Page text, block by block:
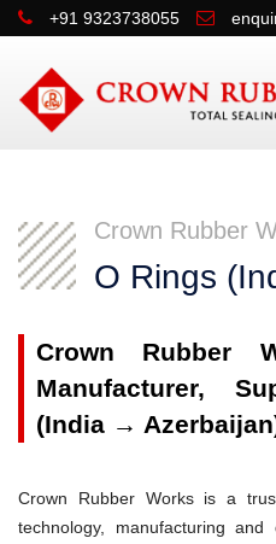
+91 9323738055
Crown Rubber
O Rings
Crown Rubber
Manufacturer,
(India →
Crown Rubber Works is a
technology, manufacturing